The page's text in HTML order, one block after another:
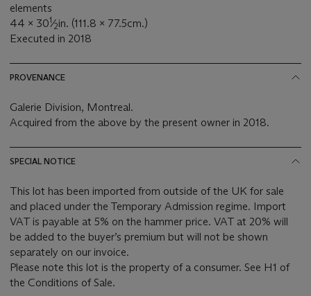
elements
44 x 301⁄2in. (111.8 x 77.5cm.)
Executed in 2018
PROVENANCE
Galerie Division, Montreal.
Acquired from the above by the present owner in 2018.
SPECIAL NOTICE
This lot has been imported from outside of the UK for sale
and placed under the Temporary Admission regime. Import
VAT is payable at 5% on the hammer price. VAT at 20% will
be added to the buyer’s premium but will not be shown
separately on our invoice.
Please note this lot is the property of a consumer. See H1 of
the Conditions of Sale.